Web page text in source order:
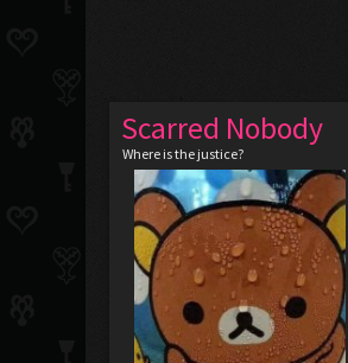
Scarred Nobody
Where is the justice?